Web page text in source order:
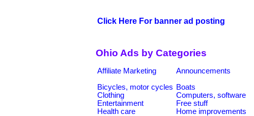
Click Here For banner ad posting
Ohio Ads by Categories
Affiliate Marketing Announcements
Bicycles, motor cycles Boats
Clothing
Computers, software
Entertainment
Free stuff
Health care
Home improvements